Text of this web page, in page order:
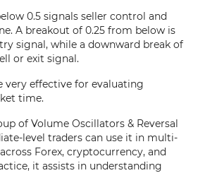
0.5 signals seller control and
A breakout of 0.25 from below is
signal, while a downward break of
or exit signal.
very effective for evaluating
time.
of Volume Oscillators & Reversal
level traders can use it in multi-
Forex, cryptocurrency, and
it assists in understanding